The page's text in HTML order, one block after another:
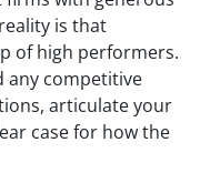
is that
of high performers.
any competitive
articulate your
case for how the